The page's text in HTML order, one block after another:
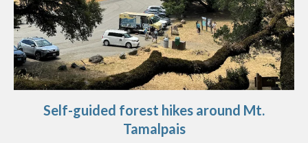
Self-guided forest hikes around Mt.
Tamalpais